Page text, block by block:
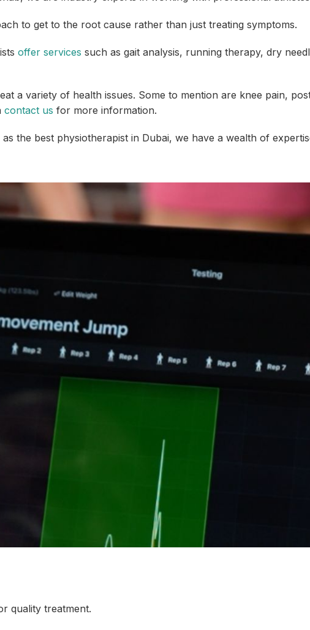
to get to the root cause rather than just treating symptoms.
offer services such as gait analysis, running therapy, dry
a variety of health issues. Some to mention are knee pain,
contact us for more information.
the best physiotherapist in Dubai, we have a wealth of
quality treatment.